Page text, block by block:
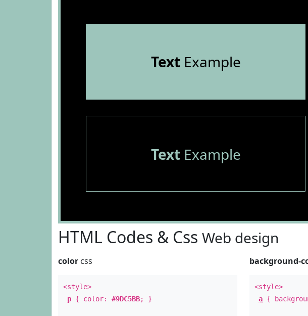
TextExample
TextExample
HTML Codes & Css Web design
color css
<style>
p { color: #9DC5BB; }
background-
<style>
a {